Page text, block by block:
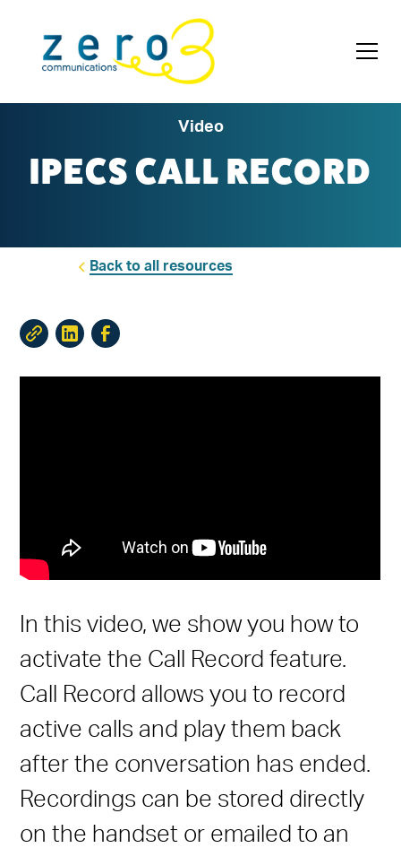
Video
IPECS CALL RECORD
Back to all resources
In this video, we show you how to
activate the Call Record feature.
Call Record allows you to record
active calls and play them back
after the conversation has ended.
Recordings can be stored directly
on the handset or emailed to an